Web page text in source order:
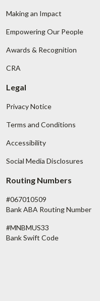
Making an Impact
Empowering Our People
Awards & Recognition
CRA
Legal
Privacy Notice
Terms and Conditions
Accessibility
Social Media Disclosures
Routing Numbers
#067010509
Bank ABA Routing Number
#MNBMUS33
Bank Swift Code